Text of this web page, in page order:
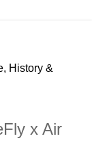
History &
x Air